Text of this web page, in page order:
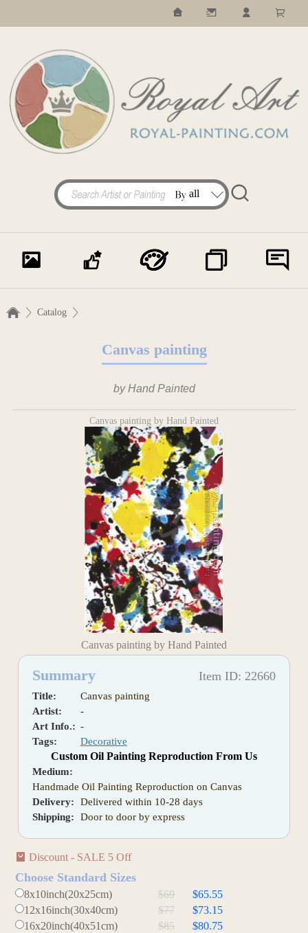
Catalog
Canvas painting
by Hand Painted
Canvas painting by Hand Painted
Canvas painting by Hand Painted
Summary Item ID: 22660
Title:
Canvas painting
Artist:
-
Art Info.: -
Tags:
Decorative
Custom Oil Painting Reproduction From Us
Medium:
Handmade Oil Painting Reproduction on Canvas
Delivery:
Delivered within 10-28 days
Shipping:
Door to door by express
Discount - SALE 5 Off
Choose Standard Sizes
8x10inch(20x25cm) $69
$65.55
12x16inch(30x40cm)
$77
$73.15
16x20inch(40x51cm)
$85
$80.75